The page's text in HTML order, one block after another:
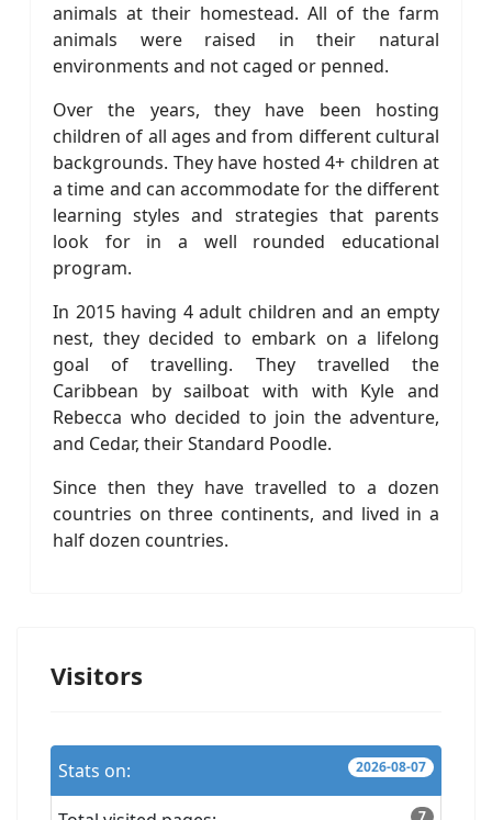
animals at their homestead. All of the farm
animals were raised in their natural
environments and not caged or penned.
Over the years, they have been hosting
children of all ages and from different cultural
backgrounds. They have hosted 4+ children at
a time and can accommodate for the different
learning styles and strategies that parents
look for in a well rounded educational
program.
In 2015 having 4 adult children and an empty
nest, they decided to embark on a lifelong
goal of travelling. They travelled the
Caribbean by sailboat with with Kyle and
Rebecca who decided to join the adventure,
and Cedar, their Standard Poodle.
Since then they have travelled to a dozen
countries on three continents, and lived in a
half dozen countries.
Visitors
Stats on: 2026-08-07
7